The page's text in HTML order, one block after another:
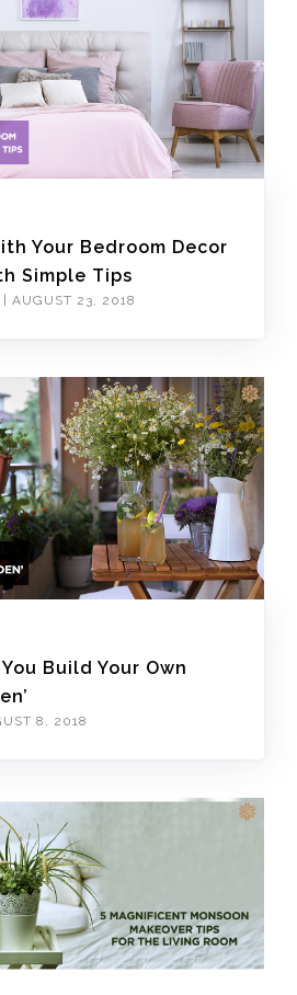
Your Bedroom Decor
Simple Tips
| AUGUST 23, 2018
Build Your Own
8, 2018